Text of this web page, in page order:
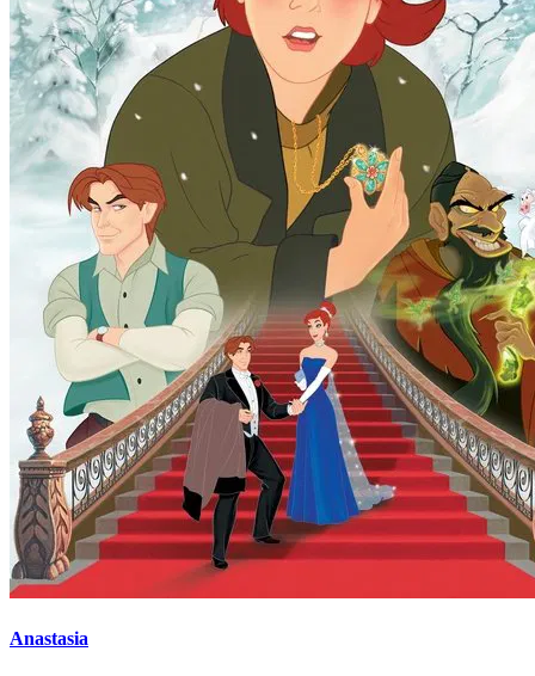
Anastasia